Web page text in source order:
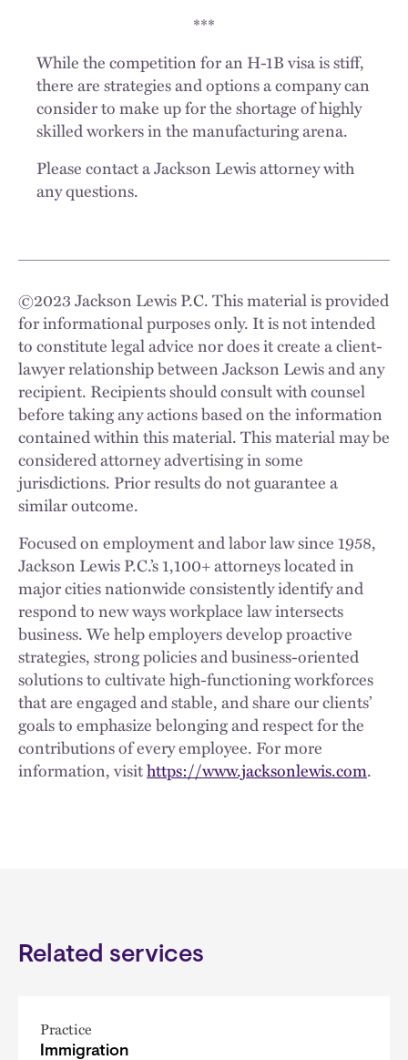
***
While the competition for an H-1B visa is stiff,
there are strategies and options a company can
consider to make up for the shortage of highly
skilled workers in the manufacturing arena.
Please contact a Jackson Lewis attorney with
any questions.
©2023Jackson Lewis P.C. This material is provided
for informational purposes only. It is not intended
to constitute legal advice nor does it create a client-
lawyer relationship between Jackson Lewis and any
recipient. Recipients should consult with counsel
before taking any actions based on the information
contained within this material. This material may be
considered attorney advertising in some
jurisdictions. Prior results do not guarantee a
similar outcome.
Focused on employment and labor law since 1958,
Jackson Lewis P.C.’s 1,100+ attorneys located in
major cities nationwide consistently identify and
respond to new ways workplace law intersects
business. We help employers develop proactive
strategies, strong policies and business-oriented
solutions to cultivate high-functioning workforces
that are engaged and stable, and share our clients’
goals to emphasize belonging and respect for the
contributions of every employee. For more
information, visithttps://www.jacksonlewis.com.
Related services
Practice
Immigration